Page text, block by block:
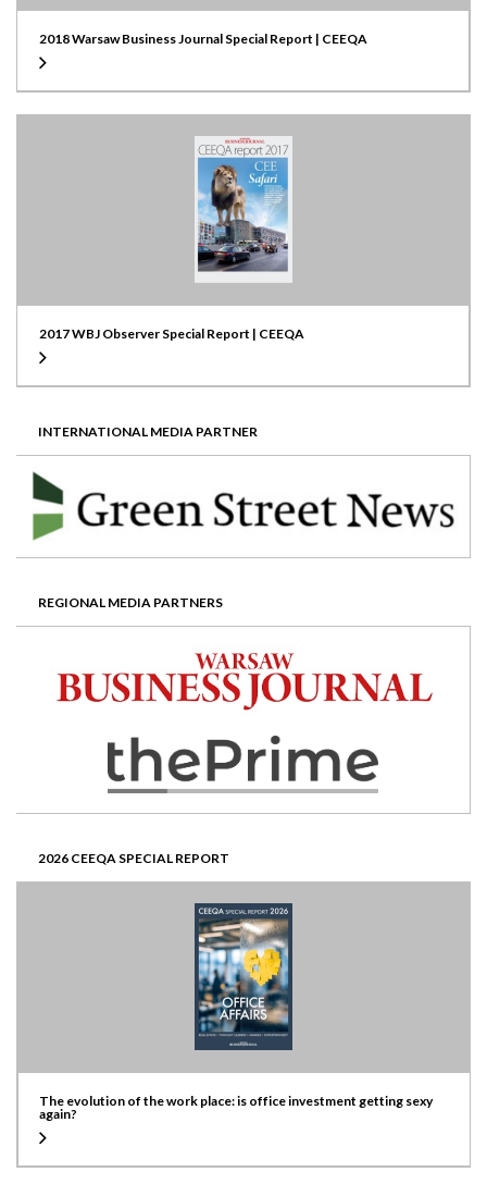
2018 Warsaw Business Journal Special Report | CEEQA
2017 WBJ Observer Special Report | CEEQA
INTERNATIONAL MEDIA PARTNER
REGIONAL MEDIA PARTNERS
2026 CEEQA SPECIAL REPORT
The evolution of the work place: is office investment getting sexy
again?